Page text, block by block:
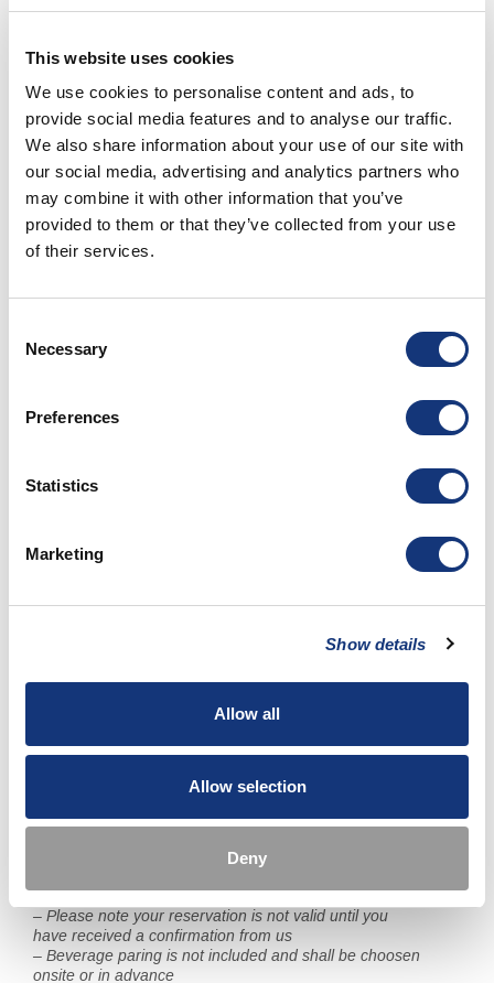
This website uses cookies
We use cookies to personalise content and ads, to
provide social media features and to analyse our traffic.
We also share information about your use of our site with
our social media, advertising and analytics partners who
may combine it with other information that you’ve
provided to them or that they’ve collected from your use
of their services.
Selection
Necessary
Preferences
Statistics
Marketing
Show details
Allow all
Allow selection
Deny
tasting menu, in which order you decide yourself.
this is all for a discounted price.
This package is bookable for stays Wednesday-Sundays
and therefore dinner on Wednesdays to Saturday during the
period 11th of March until 13th of June and from 2nd of
September until 17th of December. The following is included:
– Accommodation, shared occupancy at Munkamöllan Logi in
– Breakfast
– Tasting menu Tabberas
– Guided tour in our wine cellar
– WiFi
booked separate 5 930 SEK)
Reservations can be made contacting PM & Vänner Hotel
– As a guest you can choose in which order you would like to
– Visit at Daniel Berlin Krog can be booked for Wednesday,
– Visit at PM & Vänner Hotel can be booked for Friday and
– Payment is handled at each restaurant / hotel
– Please note your reservation is not valid until you
have received a confirmation from us
– Beverage paring is not included and shall be choosen
onsite or in advance